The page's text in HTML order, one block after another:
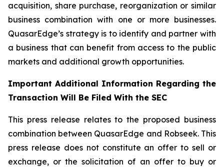
acquisition, share purchase, reorganization or similar
business combination with one or more businesses.
QuasarEdge’s strategy is to identify and partner with
a business that can benefit from access to the public
markets and additional growth opportunities.
Important Additional Information Regarding the
Transaction Will Be Filed With the SEC
This press release relates to the proposed business
combination between QuasarEdge and Robseek. This
press release does not constitute an offer to sell or
exchange, or the solicitation of an offer to buy or